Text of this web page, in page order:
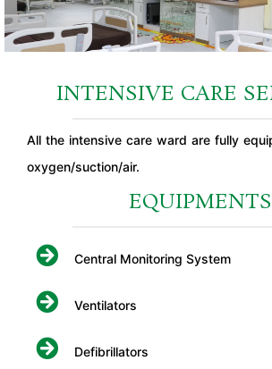
INTENSIVE CARE
All the intensive care ward are fully
oxygen/suction/air.
EQUIPMENTS
Central Monitoring System
Ventilators
Defibrillators